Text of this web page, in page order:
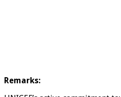
Remarks: